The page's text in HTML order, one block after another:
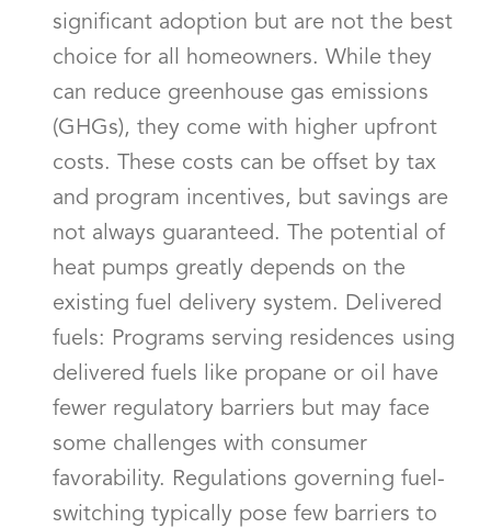
significant adoption but are not the best
choice for all homeowners. While they
can reduce greenhouse gas emissions
(GHGs), they come with higher upfront
costs. These costs can be offset by tax
and program incentives, but savings are
not always guaranteed. The potential of
heat pumps greatly depends on the
existing fuel delivery system. Delivered
fuels: Programs serving residences using
delivered fuels like propane or oil have
fewer regulatory barriers but may face
some challenges with consumer
favorability. Regulations governing fuel-
switching typically pose few barriers to